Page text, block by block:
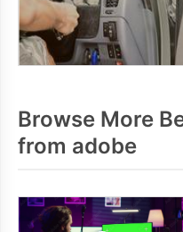
Browse More
from adobe